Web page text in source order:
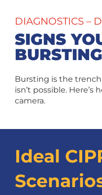
SIGNS
BURSTING
DIAGNOSTICS –
Bursting is the
isn’t possible.
camera.
Ideal